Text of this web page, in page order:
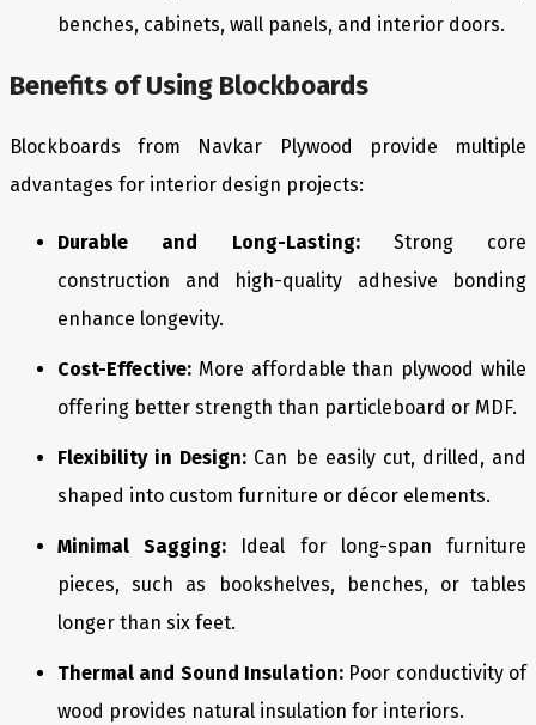
benches, cabinets, wall panels, and interior doors.
Benefits of Using Blockboards
Blockboards from Navkar Plywood provide multiple
advantages for interior design projects:
Durable and Long-Lasting:Strong core
construction and high-quality adhesive bonding
enhance longevity.
Cost-Effective: More affordable than plywood while
offering better strength than particleboard or MDF.
Flexibility in Design: Can be easily cut, drilled, and
shaped into custom furniture or décor elements.
Minimal Sagging: Ideal for long-span furniture
pieces, such as bookshelves, benches, or tables
longer than six feet.
Thermal and Sound Insulation: Poor conductivity of
wood provides natural insulation for interiors.